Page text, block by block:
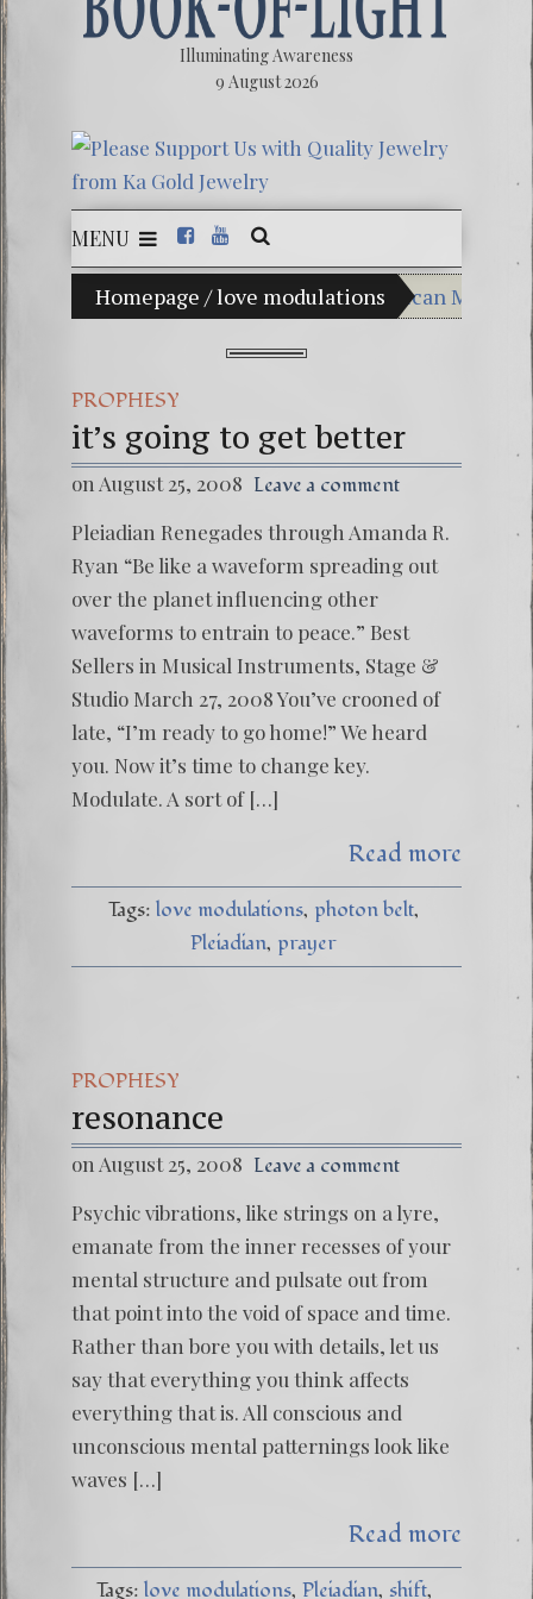
Illuminating Awareness
9 August 2026
MENU
Homepage /love modulations
Choice: Ninety Percent of American Media
Videos:
FREE
13 Moon
Winter
PROPHESY
it’s going to get better
on August 25, 2008 Leave a comment
Pleiadian Renegades through Amanda R.
Ryan “Be like a waveform spreading out
over the planet influencing other
waveforms to entrain to peace.” Best
Sellers in Musical Instruments, Stage &
Studio March 27, 2008 You’ve crooned of
late, “I’m ready to go home!” We heard
you. Now it’s time to change key.
Modulate. A sort of […]
Read more
Tags: love modulations photon belt
Pleiadian prayer
PROPHESY
resonance
on August 25, 2008 Leave a comment
Psychic vibrations, like strings on a lyre,
emanate from the inner recesses of your
mental structure and pulsate out from
that point into the void of space and time.
Rather than bore you with details, let us
say that everything you think affects
everything that is. All conscious and
unconscious mental patternings look like
waves […]
Read more
Tags: love modulations Pleiadian shift